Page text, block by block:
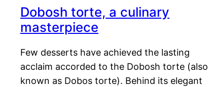
Dobosh torte, a culinary
masterpiece
Few desserts have achieved the lasting
acclaim accorded to the Dobosh torte (also
known as Dobos torte). Behind its elegant